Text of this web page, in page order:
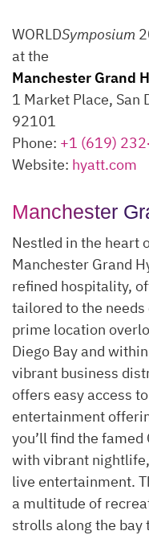
WORLDSymposium
at the
Manchester Grand
1 Market Place, San
92101
Phone: +1 (619)
Website: hyatt.com
Manchester
Nestled in the heart
Manchester Grand
refined hospitality,
tailored to the
prime location
Diego Bay and
vibrant business
offers easy access
entertainment
you’ll find the
with vibrant
live entertainment.
a multitude of
strolls along the